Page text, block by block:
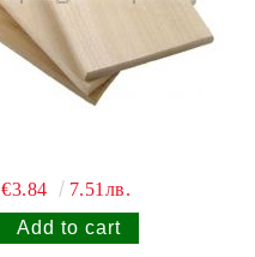
€3.84 7.51лв.